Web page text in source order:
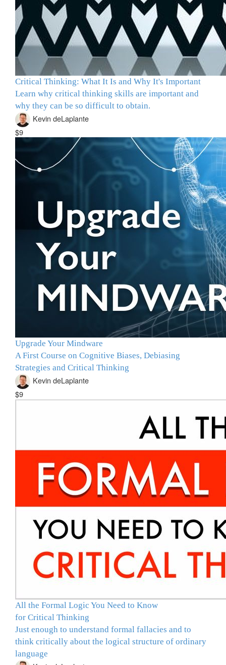
Critical Thinking: What It Is and Why It's Important
Learn why critical thinking skills are important and
why they can be so difficult to obtain.
Kevin deLaplante
$9
Upgrade Your Mindware
A First Course on Cognitive Biases, Debiasing
Strategies and Critical Thinking
Kevin deLaplante
$9
All the Formal Logic You Need to Know
for Critical Thinking
Just enough to understand formal fallacies and to
think critically about the logical structure of ordinary
language